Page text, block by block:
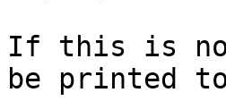
If this is
be printed